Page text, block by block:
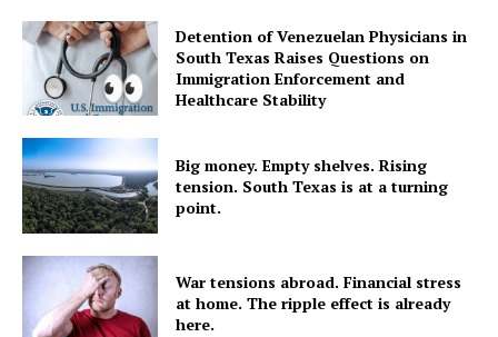
Detention of Venezuelan Physicians in
South Texas Raises Questions on
Immigration Enforcement and
Healthcare Stability
Big money. Empty shelves. Rising
tension. South Texas is at a turning
point.
War tensions abroad. Financial stress
at home. The ripple effect is already
here.